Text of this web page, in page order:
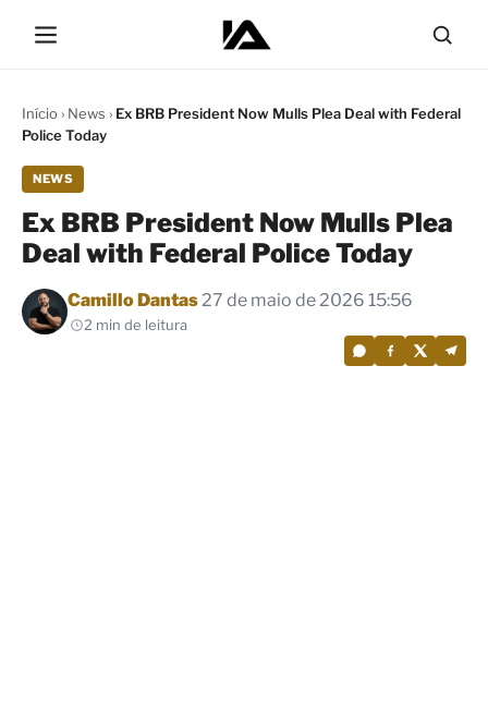
Início› News › Ex BRB President Now Mulls Plea Deal with Federal
Police Today
NEWS
Ex BRB President Now Mulls Plea
Deal with Federal Police Today
Por
Camillo Dantas27 de maio de 2026 15:56
2 min de leitura